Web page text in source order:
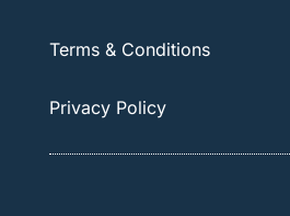
Terms & Conditions
Privacy Policy